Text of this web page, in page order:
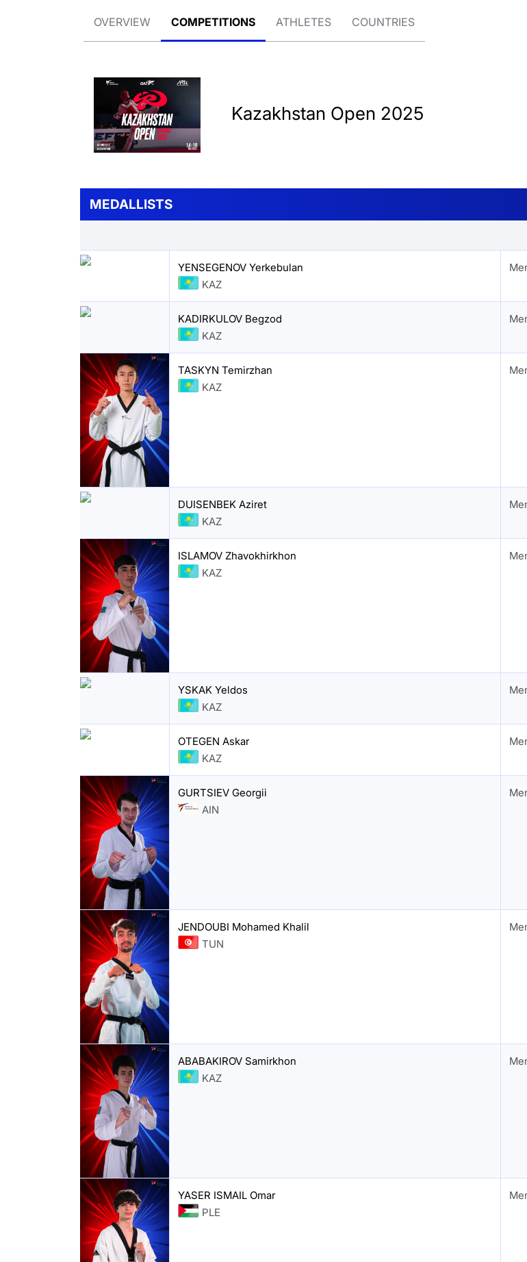
OVERVIEW COMPETITIONS ATHLETES COUNTRIES
Kazakhstan Open 2025
MEDALLISTS
YENSEGENOV Yerkebulan
KAZ
KADIRKULOV Begzod
KAZ
TASKYN Temirzhan
KAZ
DUISENBEK Aziret
KAZ
ISLAMOV Zhavokhirkhon
KAZ
YSKAK Yeldos
KAZ
OTEGEN Askar
KAZ
GURTSIEV Georgii
AIN
JENDOUBI Mohamed Khalil
TUN
ABABAKIROV Samirkhon
KAZ
YASER ISMAIL Omar
PLE